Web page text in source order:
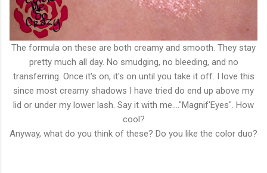
The formula on these are both creamy and smooth. They stay
pretty much all day. No smudging, no bleeding, and no
transferring. Once it's on, it's on until you take it off. I love this
since most creamy shadows I have tried do end up above my
lid or under my lower lash. Say it with me...."Magnif'Eyes". How
cool?
Anyway, what do you think of these? Do you like the color duo?